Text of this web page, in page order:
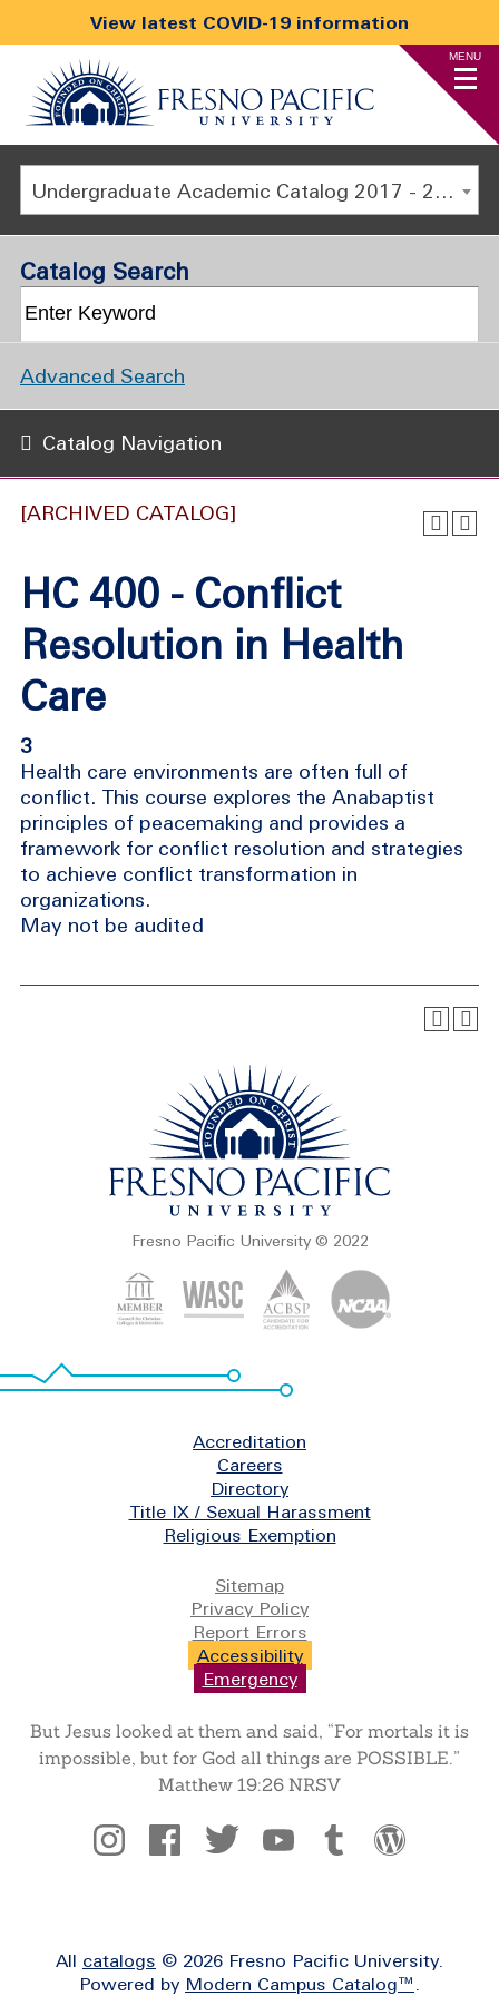
View latest COVID-19 information
MENU
Undergraduate Academic Catalog 2017 - 2018 [ARCHIVED CATALOG]
[ARCHIVED CATALOG]
HC 400 - Conflict
Resolution in Health
Care
3
Health care environments are often full of
conflict. This course explores the Anabaptist
principles of peacemaking and provides a
framework for conflict resolution and strategies
to achieve conflict transformation in
organizations.
May not be audited
Catalog Search
Advanced Search
Catalog Navigation
Fresno Pacific University © 2022
Accreditation
Careers
Directory
Title IX / Sexual Harassment
Religious Exemption
Sitemap
Privacy Policy
Report Errors
Accessibility
Emergency
But Jesus looked at them and said, “For mortals it is
impossible, but for God all things are POSSIBLE.”
Matthew 19:26 NRSV
Social
All catalogs © 2026 Fresno Pacific University.
Powered by Modern Campus Catalog™